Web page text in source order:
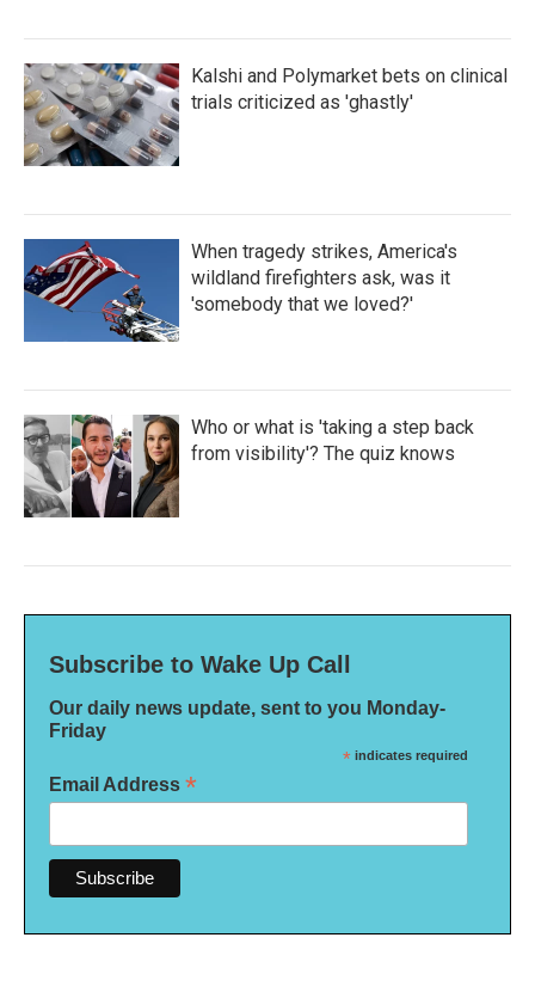
Kalshi and Polymarket bets on clinical
trials criticized as 'ghastly'
When tragedy strikes, America's
wildland firefighters ask, was it
'somebody that we loved?'
Who or what is 'taking a step back
from visibility'? The quiz knows
Subscribe to Wake Up Call
Our daily news update, sent to you Monday-
Friday
* indicates required
Email Address *